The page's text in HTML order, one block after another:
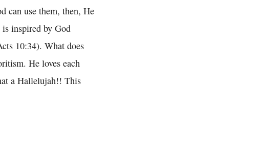
can use them, then, He
inspired by God
10:34). What does
He loves each
a Hallelujah!! This